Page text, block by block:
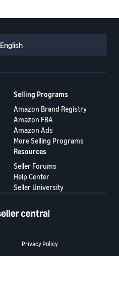
English
Selling Programs
Amazon Brand Registry
Amazon FBA
Amazon Ads
More Selling Programs
Resources
Seller Forums
Help Center
Seller University
Privacy Policy